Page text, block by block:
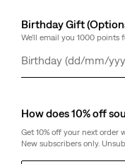
Birthday Gift
We'll email you 1000 points
Day
Month
Year
How does 10% off
Get 10% off your next order
New subscribers only.